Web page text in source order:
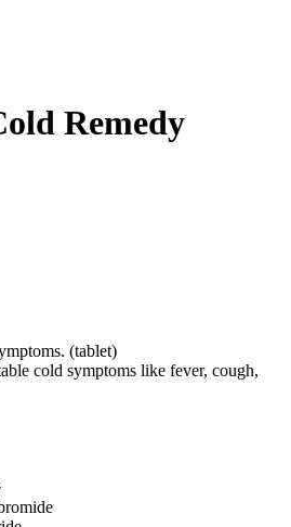
Remedy
(tablet)
cold symptoms like fever, cough,